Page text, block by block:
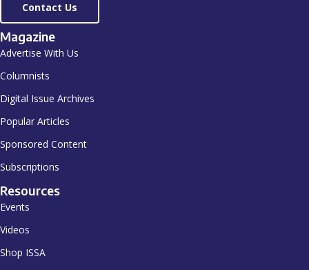
Contact Us
Magazine
Advertise With Us
Columnists
Digital Issue Archives
Popular Articles
Sponsored Content
Subscriptions
Resources
Events
Videos
Shop ISSA